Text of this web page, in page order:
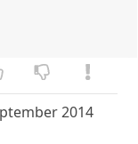
2014